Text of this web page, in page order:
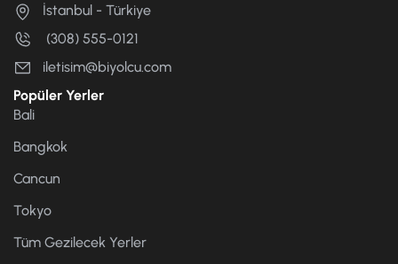
İstanbul - Türkiye
(308) 555-0121
iletisim@biyolcu.com
Popüler Yerler
Bali
Bangkok
Cancun
Tokyo
Tüm Gezilecek Yerler